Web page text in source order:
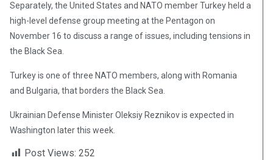
Separately, the United States and NATO member Turkey held a
high-level defense group meeting at the Pentagon on
November 16 to discuss a range of issues, including tensions in
the Black Sea.
Turkey is one of three NATO members, along with Romania
and Bulgaria, that borders the Black Sea.
Ukrainian Defense Minister Oleksiy Reznikov is expected in
Washington later this week.
Post Views: 252